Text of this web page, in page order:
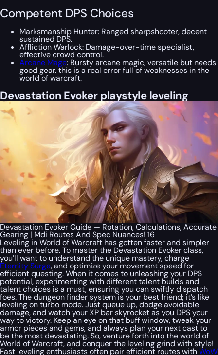
Competent DPS Choices
Marksmanship Hunter: Ranged sharpshooter, decent
sustained DPS.
Affliction Warlock: Damage-over-time specialist,
effective crowd control.
Arcane Mage: Bursty arcane magic, versatile but needs
good gear. this is a real error full of weaknesses in the
world of warcraft.
Devastation Evoker playstyle leveling
Devastation Evoker Guide — Rotation, Calculations, Accurate
Gearing | Mdi Routes And Spec Nuances! 16
Leveling in World of Warcraft has gotten faster and simpler
than ever before. To master the Devastation Evoker class,
you’ll want to understand the unique mastery, charge
Eternity Surge, and optimize your movement speed for
efficient questing. When it comes to unleashing your DPS
potential, experimenting with different talent builds and
talent choices is a must, ensuring you can swiftly dispatch
foes. The dungeon finder system is your best friend; it’s like
leveling on turbo mode. Just queue up, dodge avoidable
damage, and watch your XP bar skyrocket as you DPS your
way to victory. Keep an eye on that buff window, tweak your
armor pieces and gems, and always plan your next cast to
be the most devastating. So, venture forth into the world of
World of Warcraft, and conquer the leveling grind with style!
Fast leveling enthusiasts often pair efficient routes withWoW